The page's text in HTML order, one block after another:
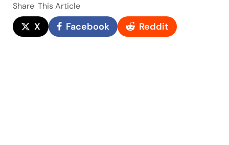
Share This Article
X Facebook Reddit